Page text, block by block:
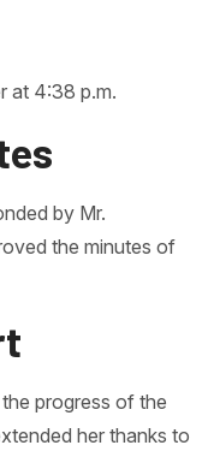
at 4:38 p.m.
by Mr.
the minutes of
progress of the
her thanks to